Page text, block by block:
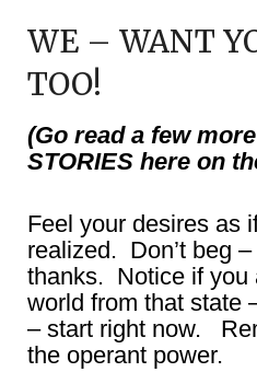
WE – WANT
TOO!
(Go read a few
STORIES here on
Feel your desires as
realized. Don’t beg
thanks. Notice if you
world from that state
– start right now.
the operant power.